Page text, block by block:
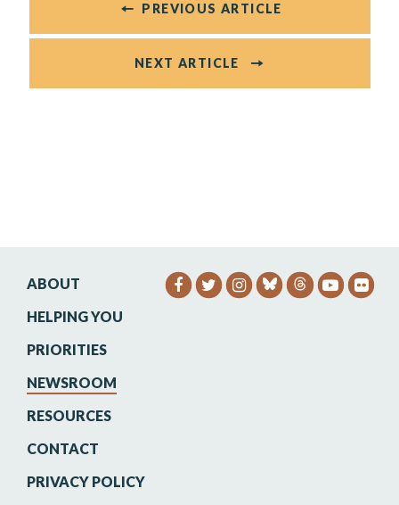
PREVIOUS ARTICLE
NEXT ARTICLE
ABOUT
HELPING YOU
PRIORITIES
NEWSROOM
RESOURCES
CONTACT
PRIVACY POLICY
SENATOR HEINRICH
SENATOR HEINRICH
SENATOR